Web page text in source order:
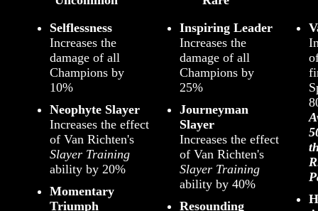
Selflessness
Increases the
damage of all
Champions by
10%
Neophyte Slayer
Increases the effect
of Van Richten's
Slayer Training
ability by 20%
Momentary
Triumph
Inspiring Leader
Increases the
damage of all
Champions by
25%
Journeyman
Slayer
Increases the effect
of Van Richten's
Slayer Training
ability by 40%
Resounding